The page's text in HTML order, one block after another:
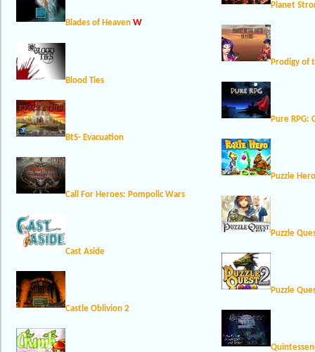
Blades of Heaven W
Blood Ties
BtS- Evacuation
Call For Heroes: Pompolic Wars
Cast Aside
Castle Oblivion 2
Planet
Prodigy of
Pure RPG:
Puzzle Hero
Puzzle
Puzzle